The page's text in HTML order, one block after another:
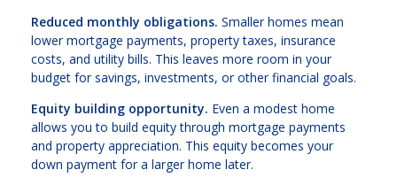
Reduced monthly obligations. Smaller homes mean
lower mortgage payments, property taxes, insurance
costs, and utility bills. This leaves more room in your
budget for savings, investments, or other financial goals.
Equity building opportunity. Even a modest home
allows you to build equity through mortgage payments
and property appreciation. This equity becomes your
down payment for a larger home later.